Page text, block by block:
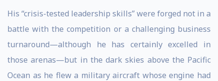
His “crisis-tested leadership skills” were forged not in a
battle with the competition or a challenging business
turnaround—although he has certainly excelled in
those arenas—but in the dark skies above the Pacific
Ocean as he flew a military aircraft whose engine had